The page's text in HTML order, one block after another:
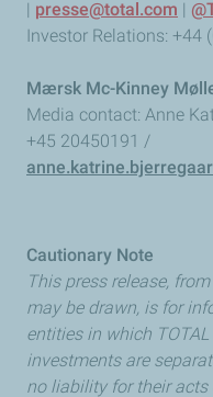
| presse@total.com |
Investor Relations: +44
Mærsk Mc-Kinney
Media contact: Anne
+45 20450191 /
Cautionary Note
This press release,
may be drawn, is for
entities in which
investments are
no liability for their acts